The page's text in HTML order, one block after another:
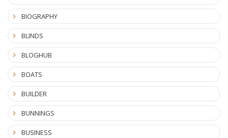
BIOGRAPHY
BLINDS
BLOGHUB
BOATS
BUILDER
BUNNINGS
BUSINESS